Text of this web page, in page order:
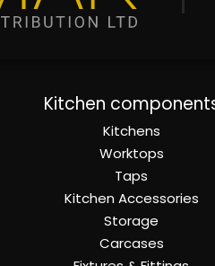
Kitchen
Kitchens
Worktops
Taps
Kitchen Accessories
Storage
Carcases